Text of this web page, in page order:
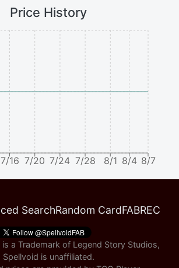
Price History
7/16 7/20 7/24 7/28 8/1 8/4 8/7
SearchRandom CardFABREC
is a Trademark of Legend Story Studios,
Spellvoid is unaffiliated.